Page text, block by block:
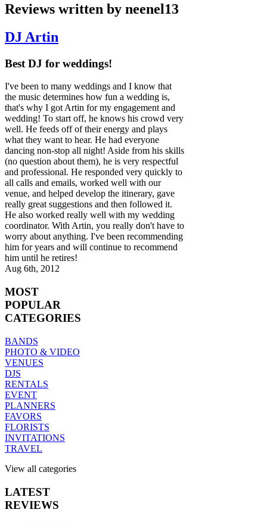
Reviews written by neenel13
DJ Artin
Best DJ for weddings!
I've been to many weddings and I know that
the music determines how fun a wedding is,
that's why I got Artin for my engagement and
wedding! To start off, he knows his crowd very
well. He feeds off of their energy and plays
what they want to hear. He had everyone
dancing non-stop all night! Aside from his skills
(no question about them), he is very respectful
and professional. He responded very quickly to
all calls and emails, worked well with our
venue, and helped develop the itinerary, gave
really great suggestions and then followed it.
He also worked really well with my wedding
coordinator. With Artin, you really don't have to
worry about anything. I've been recommending
him for years and will continue to recommend
him until he retires!
Aug 6th, 2012
MOST
POPULAR
CATEGORIES
BANDS
PHOTO & VIDEO
VENUES
DJS
RENTALS
EVENT
PLANNERS
FAVORS
FLORISTS
INVITATIONS
TRAVEL
View all categories
LATEST
REVIEWS